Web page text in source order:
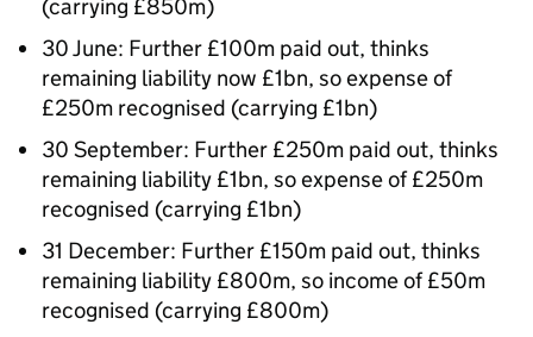
(carrying £850m)
30 June: Further £100m paid out, thinks
remaining liability now £1bn, so expense of
£250m recognised (carrying £1bn)
30 September: Further £250m paid out, thinks
remaining liability £1bn, so expense of £250m
recognised (carrying £1bn)
31 December: Further £150m paid out, thinks
remaining liability £800m, so income of £50m
recognised (carrying £800m)